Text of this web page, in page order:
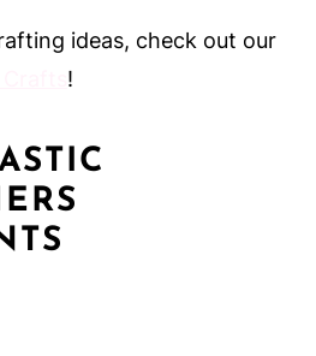
ideas, check out our
!